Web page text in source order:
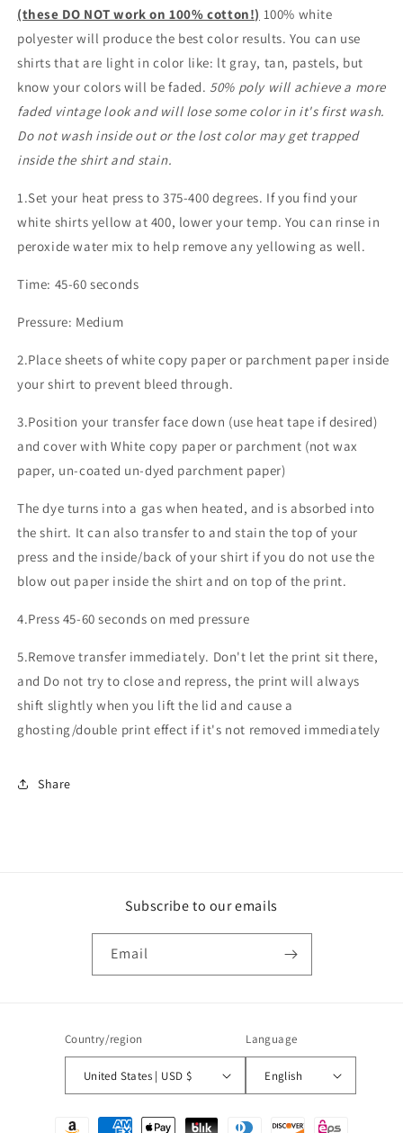
(these DO NOT work on 100% cotton!) 100% white
polyester will produce the best color results. You can use
shirts that are light in color like: lt gray, tan, pastels, but
know your colors will be faded. 50% poly will achieve a more
faded vintage look and will lose some color in it's first wash.
Do not wash inside out or the lost color may get trapped
inside the shirt and stain.
1.Set your heat press to 375-400 degrees. If you find your
white shirts yellow at 400, lower your temp. You can rinse in
peroxide water mix to help remove any yellowing as well.
Time: 45-60 seconds
Pressure: Medium
2.Place sheets of white copy paper or parchment paper inside
your shirt to prevent bleed through.
3.Position your transfer face down (use heat tape if desired)
and cover with White copy paper or parchment (not wax
paper, un-coated un-dyed parchment paper)
The dye turns into a gas when heated, and is absorbed into
the shirt. It can also transfer to and stain the top of your
press and the inside/back of your shirt if you do not use the
blow out paper inside the shirt and on top of the print.
4.Press 45-60 seconds on med pressure
5.Remove transfer immediately. Don't let the print sit there,
and Do not try to close and repress, the print will always
shift slightly when you lift the lid and cause a
ghosting/double print effect if it's not removed immediately
Share
Subscribe to our emails
Email
Country/region
United States | USD $
Language
English
Payment